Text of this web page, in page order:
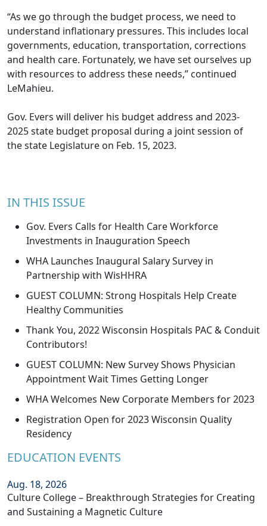
“As we go through the budget process, we need to
understand inflationary pressures. This includes local
governments, education, transportation, corrections
and health care. Fortunately, we have set ourselves up
with resources to address these needs,” continued
LeMahieu.
Gov. Evers will deliver his budget address and 2023-
2025 state budget proposal during a joint session of
the state Legislature on Feb. 15, 2023.
IN THIS ISSUE
Gov. Evers Calls for Health Care Workforce
Investments in Inauguration Speech
WHA Launches Inaugural Salary Survey in
Partnership with WisHHRA
GUEST COLUMN: Strong Hospitals Help Create
Healthy Communities
Thank You, 2022 Wisconsin Hospitals PAC & Conduit
Contributors!
GUEST COLUMN: New Survey Shows Physician
Appointment Wait Times Getting Longer
WHA Welcomes New Corporate Members for 2023
Registration Open for 2023 Wisconsin Quality
Residency
EDUCATION EVENTS
Aug. 18, 2026
Culture College – Breakthrough Strategies for Creating
and Sustaining a Magnetic Culture